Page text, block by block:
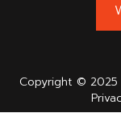
Copyright © 2025